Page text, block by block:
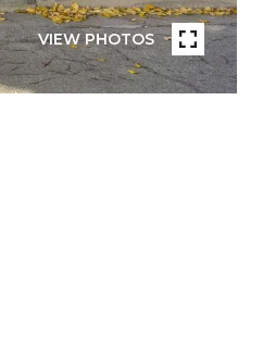
VIEW PHOTOS